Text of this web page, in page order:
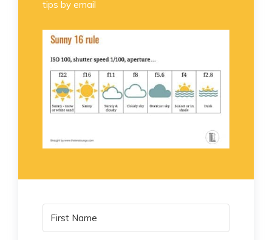
tips by email